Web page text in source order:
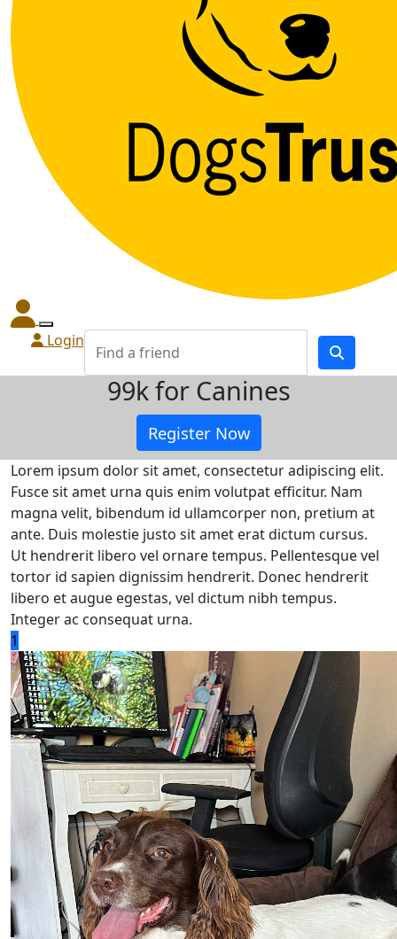
Login
99k for Canines
Register Now
Lorem ipsum dolor sit amet, consectetur adipiscing elit.
Fusce sit amet urna quis enim volutpat efficitur. Nam
magna velit, bibendum id ullamcorper non, pretium at
ante. Duis molestie justo sit amet erat dictum cursus.
Ut hendrerit libero vel ornare tempus. Pellentesque vel
tortor id sapien dignissim hendrerit. Donec hendrerit
libero et augue egestas, vel dictum nibh tempus.
Integer ac consequat urna.
1